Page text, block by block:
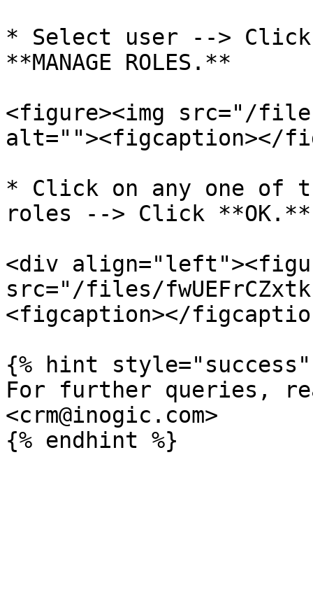
* Select user -->
**MANAGE ROLES.**
<figure><img src="/
alt=""><figcaption></
* Click on any one of
roles --> Click **OK.**
<div
src="/files/
<figcaption></
{% hint style="success"
For further queries,
<crm@inogic.com>